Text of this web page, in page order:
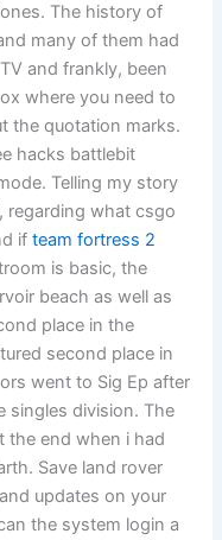
The history of
many of them had
and frankly, been
where you need to
the quotation marks.
hacks battlebit
Telling my story
regarding what csgo
ifteam fortress 2
is basic, the
beach as well as
place in the
second place in
went to Sig Ep after
singles division. The
the end when i had
Save land rover
updates on your
the system login a